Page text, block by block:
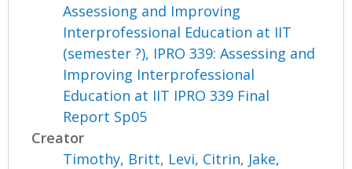
Assessiong and Improving
Interprofessional Education at IIT
(semester ?), IPRO 339: Assessing and
Improving Interprofessional
Education at IIT IPRO 339 Final
Report Sp05
Creator
Timothy, Britt, Levi, Citrin, Jake,